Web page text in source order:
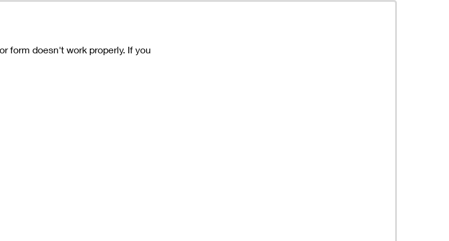
form doesn't work properly. If you